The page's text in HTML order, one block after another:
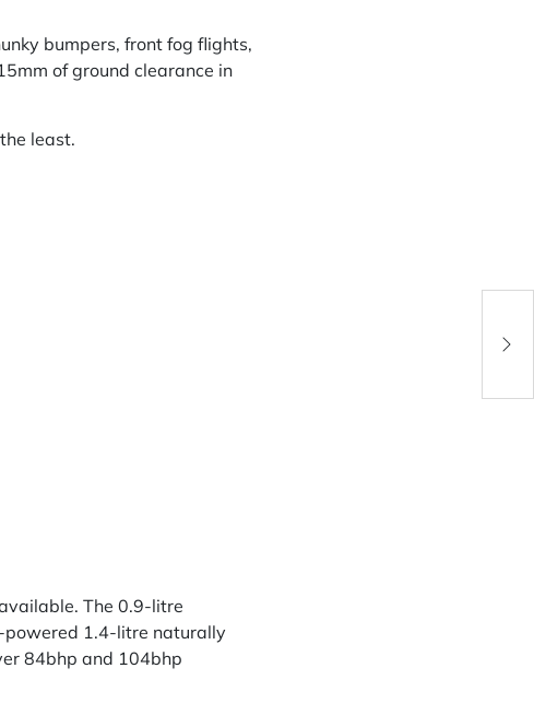
bumpers, front fog flights,
of ground clearance in
least.
The 0.9-litre
powered 1.4-litre naturally
84bhp and 104bhp
D.